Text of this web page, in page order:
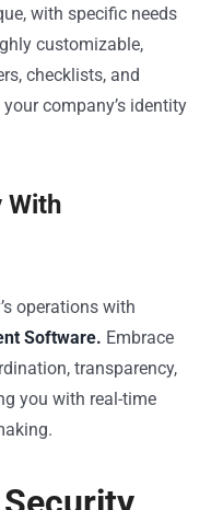
with specific needs
customizable,
checklists, and
company’s identity
With
operations with
Software. Embrace
transparency,
you with real-time